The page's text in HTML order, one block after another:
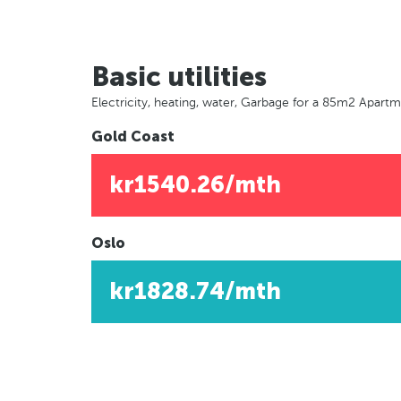
Basic utilities
Electricity, heating, water, Garbage for a 85m2
Gold Coast
kr1540.26/mth
Oslo
kr1828.74/mth